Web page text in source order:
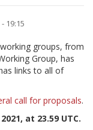
19:15
groups, from
Group, has
links to all of
call for proposals.
at 23.59 UTC.